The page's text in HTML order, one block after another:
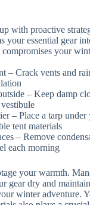
with proactive
your essential gear
your
– Crack vents and
– Keep damp
– Place a tarp under
tent materials
– Remove
each morning
your warmth.
gear dry and
winter adventure.